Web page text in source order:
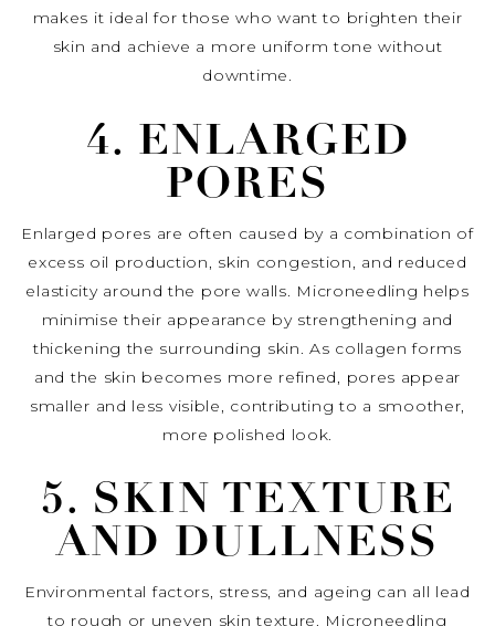
makes it ideal for those who want to brighten their
skin and achieve a more uniform tone without
downtime.
4. ENLARGED
PORES
Enlarged pores are often caused by a combination of
excess oil production, skin congestion, and reduced
elasticity around the pore walls. Microneedling helps
minimise their appearance by strengthening and
thickening the surrounding skin. As collagen forms
and the skin becomes more refined, pores appear
smaller and less visible, contributing to a smoother,
more polished look.
5. SKIN TEXTURE
AND DULLNESS
Environmental factors, stress, and ageing can all lead
to rough or uneven skin texture. Microneedling